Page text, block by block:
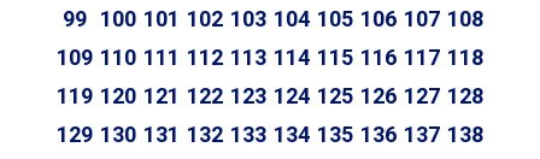
99 100 101 102 103 104 105 106 107 108
109 110 111 112 113 114 115 116 117 118
119 120 121 122 123 124 125 126 127 128
129 130 131 132 133 134 135 136 137 138